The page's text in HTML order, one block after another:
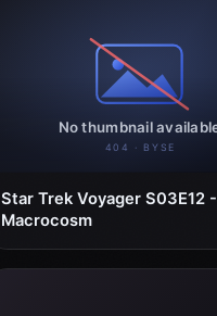
Star Trek Voyager S03E12 -
Macrocosm